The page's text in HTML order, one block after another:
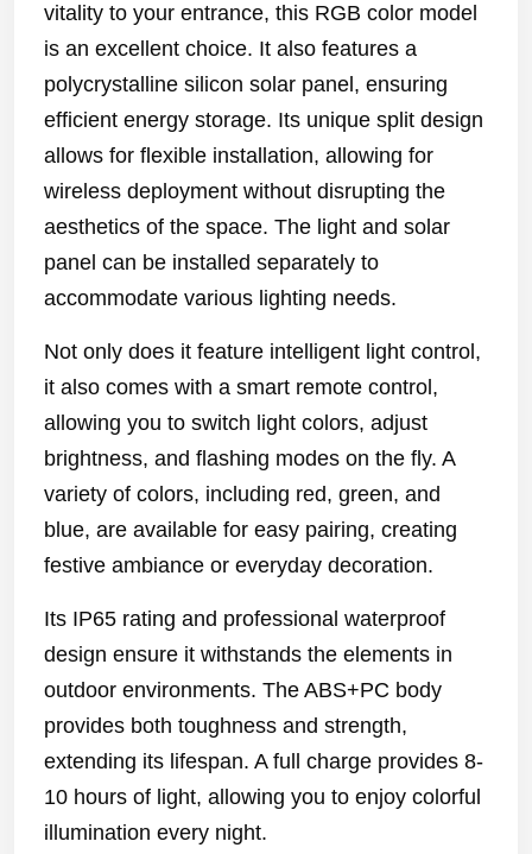
vitality to your entrance, this RGB color model
is an excellent choice. It also features a
polycrystalline silicon solar panel, ensuring
efficient energy storage. Its unique split design
allows for flexible installation, allowing for
wireless deployment without disrupting the
aesthetics of the space. The light and solar
panel can be installed separately to
accommodate various lighting needs.
Not only does it feature intelligent light control,
it also comes with a smart remote control,
allowing you to switch light colors, adjust
brightness, and flashing modes on the fly. A
variety of colors, including red, green, and
blue, are available for easy pairing, creating
festive ambiance or everyday decoration.
Its IP65 rating and professional waterproof
design ensure it withstands the elements in
outdoor environments. The ABS+PC body
provides both toughness and strength,
extending its lifespan. A full charge provides 8-
10 hours of light, allowing you to enjoy colorful
illumination every night.